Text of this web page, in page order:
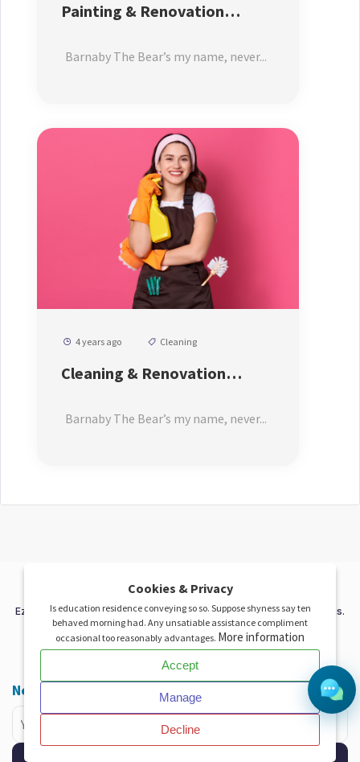
Painting & Renovation
Price
Barnaby The Bear’s my name, never...
4 years ago Cleaning
Cleaning & Renovation
Barnaby The Bear’s my name, never...
EzeAD - Your trusted platform for free classified and auction listings.
Buy, sell and connect globally with ease.
Facebook
twitterinstagram
Newsletter
Cookies & Privacy
Is education residence conveying so so. Suppose shyness say ten
behaved morning had. Any unsatiable assistance compliment
occasional too reasonably advantages. More information
Accept
Manage
Decline